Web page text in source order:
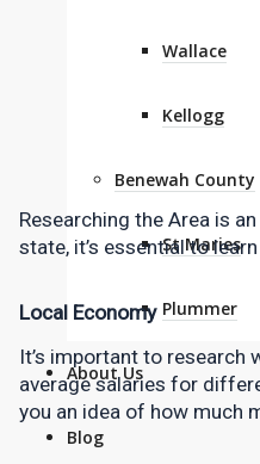
Wallace
Kellogg
Benewah County
St Maries
Plummer
About Us
Blog
Researching the Area is
state, it’s essential to
Local Economy
It’s important to research
average salaries for
you an idea of how much